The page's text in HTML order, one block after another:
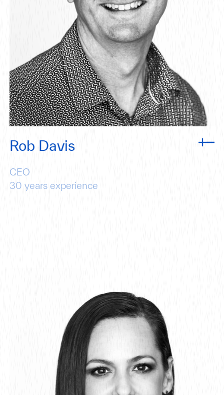
Rob Davis
CEO
30 years experience